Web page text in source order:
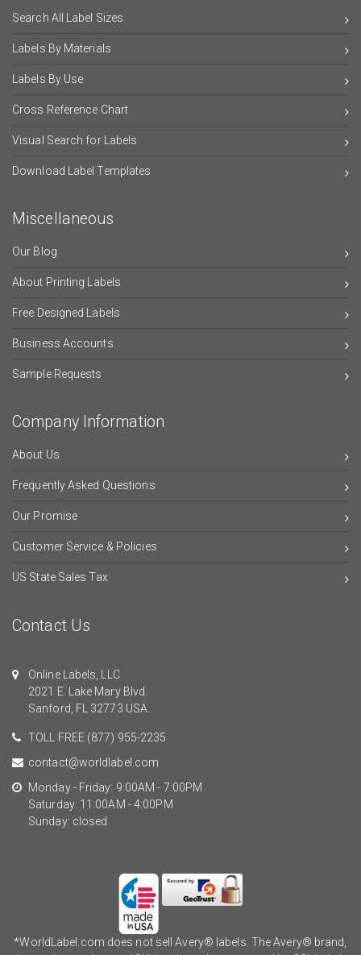
Search All Label Sizes
Labels By Materials
Labels By Use
Cross Reference Chart
Visual Search for Labels
Download Label Templates
Miscellaneous
Our Blog
About Printing Labels
Free Designed Labels
Business Accounts
Sample Requests
Company Information
About Us
Frequently Asked Questions
Our Promise
Customer Service & Policies
US State Sales Tax
Contact Us
Online Labels, LLC
2021 E. Lake Mary Blvd.
Sanford, FL 32773 USA.
TOLL FREE (877) 955-2235
contact@worldlabel.com
Monday - Friday: 9:00AM - 7:00PM
Saturday: 11:00AM - 4:00PM
Sunday: closed
*WorldLabel.com does not sell Avery® labels. The Avery® brand,